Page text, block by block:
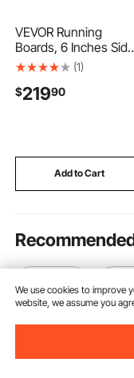
VEVOR Running
Boards, 6 Inches
Steps Compatible with
Tundra CrewMax Cab,
Non-Slip Hollow
Surface with Rustproof
(1)
$21990
Add to Cart
ice tube
We use cookies to improve
website, we assume you